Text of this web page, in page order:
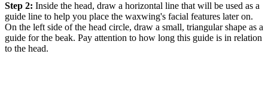
Step 2: Inside the head, draw a horizontal line that will be used as a
guide line to help you place the waxwing's facial features later on.
On the left side of the head circle, draw a small, triangular shape as a
guide for the beak. Pay attention to how long this guide is in relation
to the head.